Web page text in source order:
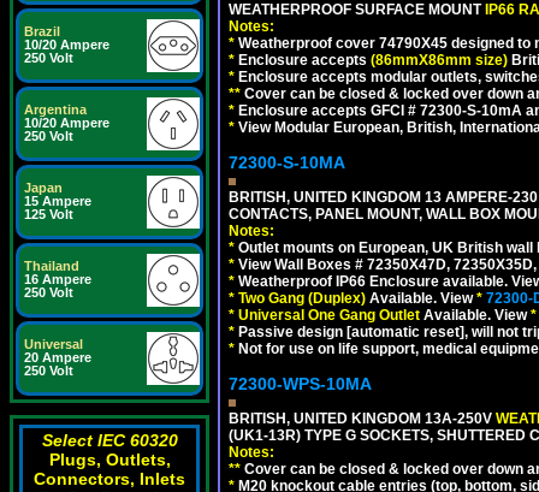
Brazil
10/20 Ampere
250 Volt
Argentina
10/20 Ampere
250 Volt
Japan
15 Ampere
125 Volt
Thailand
16 Ampere
250 Volt
Universal
20 Ampere
250 Volt
Select IEC 60320
Plugs, Outlets,
Connectors, Inlets
WEATHERPROOF SURFACE MOUNT IP66
Notes:
* Weatherproof cover 74790X45 designed
* Enclosure accepts (86mmX86mm size)
* Enclosure accepts modular outlets,
** Cover can be closed & locked over down
* Enclosure accepts GFCI # 72300-S-10mA
* View Modular European, British,
72300-S-10MA
BRITISH, UNITED KINGDOM 13 AMPERE-
CONTACTS, PANEL MOUNT, WALL BOX
Notes:
* Outlet mounts on European, UK British
* View Wall Boxes # 72350X47D,
* Weatherproof IP66 Enclosure available.
* Two Gang (Duplex) Available. View* 72300-
* Universal One Gang Outlet Available. View*
* Passive design [automatic reset], will not
* Not for use on life support, medical
72300-WPS-10MA
BRITISH, UNITED KINGDOM 13A-250V
(UK1-13R) TYPE G SOCKETS, SHUTTERED
Notes:
** Cover can be closed & locked over down
* M20 knockout cable entries (top, bottom,